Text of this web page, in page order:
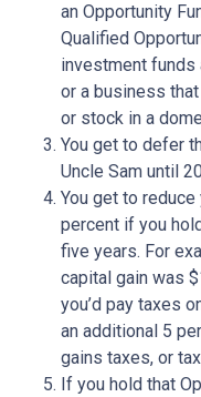
an Opportunity
Qualified
investment funds
or a business
or stock in a
You get to defer
Uncle Sam until
You get to
percent if you
five years. For
capital gain was
you’d pay taxes
an additional 5
gains taxes, or
If you hold that